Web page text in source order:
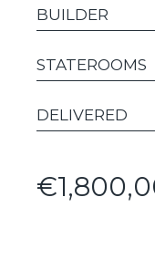
BUILDER
STATEROOMS
DELIVERED